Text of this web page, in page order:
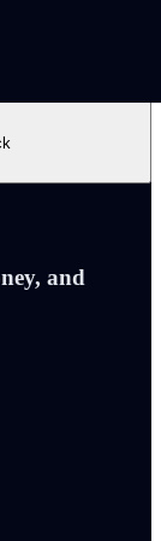
and